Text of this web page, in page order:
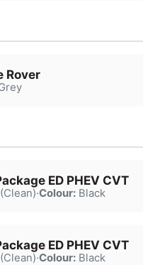
Rover
ED PHEV CVT
·Colour:Black
ED PHEV CVT
·Colour:Black